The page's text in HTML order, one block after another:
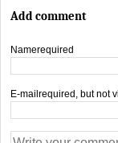
Add comment
Namerequired
E-mail required, but not